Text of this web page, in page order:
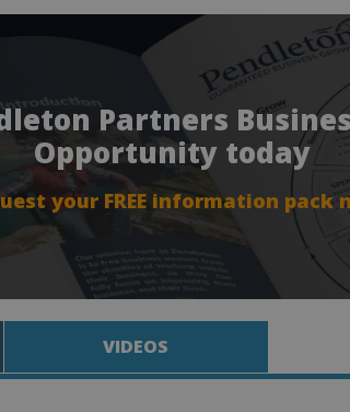
Partners
Opportunity today
your FREE information pack
VIDEOS